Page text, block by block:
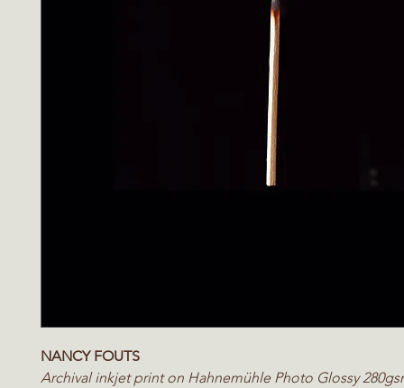
NANCY FOUTS
Archival inkjet print on Hahnemühle Photo Glossy